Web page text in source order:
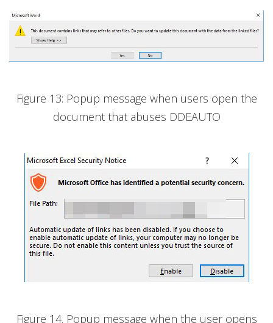
Figure 13: Popup message when users open the
document that abuses DDEAUTO
Figure 14. Popup message when the user opens